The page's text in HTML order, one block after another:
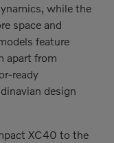
while the
space and
feature
apart from
ready
design
XC40 to the